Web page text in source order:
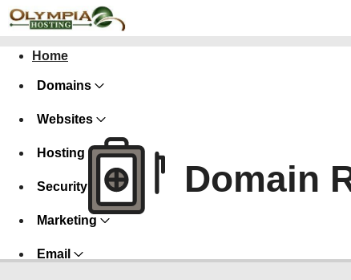
Home
Domains
Websites
Hosting
Security
Marketing
Email
Domain